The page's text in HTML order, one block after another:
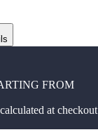
FROM
at checkout